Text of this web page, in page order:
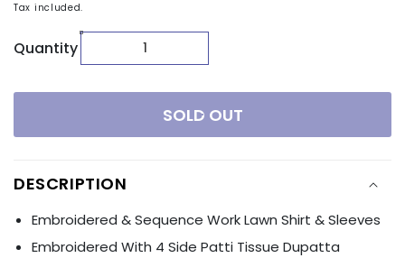
Tax included.
Quantity
SOLD OUT
DESCRIPTION
Embroidered & Sequence Work Lawn Shirt & Sleeves
Embroidered With 4 Side Patti Tissue Dupatta